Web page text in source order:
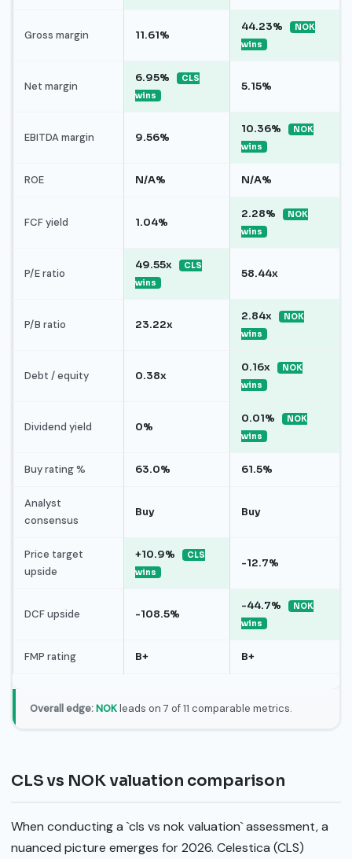
Gross margin 11.61%
44.23%
NOK
wins
Net margin
6.95%
CLS
wins
5.15%
EBITDA margin 9.56%
10.36%
NOK
wins
ROE N/A% N/A%
FCF yield 1.04%
2.28%
NOK
wins
P/E ratio
49.55x
CLS
wins
58.44x
P/B ratio 23.22x
2.84x
NOK
wins
Debt / equity 0.38x
0.16x
NOK
wins
Dividend yield 0%
0.01%
NOK
wins
Buy rating % 63.0% 61.5%
Analyst
consensus
Buy Buy
Price target
upside
+10.9%
CLS
wins
-12.7%
DCF upside -108.5%
-44.7%
NOK
wins
FMP rating B+ B+
Overall edge: NOKleads on 7 of 11 comparable metrics.
CLS vs NOK valuation comparison
When conducting a `cls vs nok valuation` assessment, a
nuanced picture emerges for 2026. Celestica (CLS)